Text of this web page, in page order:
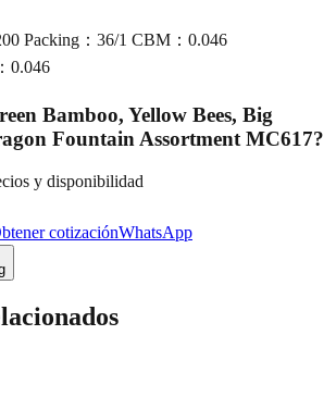
Packing：36/1 CBM：0.046
0.046
Bamboo, Yellow Bees, Big
Fountain Assortment MC617?
y disponibilidad
cotizaciónWhatsApp